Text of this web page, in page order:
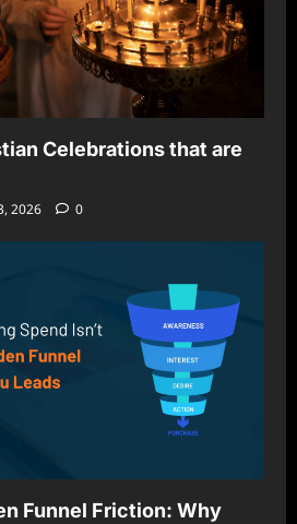
Celebrations that are
2026 0
Funnel Friction: Why